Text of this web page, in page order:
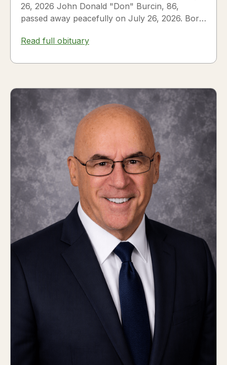
26, 2026 John Donald "Don" Burcin, 86,
passed away peacefully on July 26, 2026. Born
Read full obituary